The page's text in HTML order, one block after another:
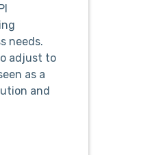
needs.
adjust to
as a
and